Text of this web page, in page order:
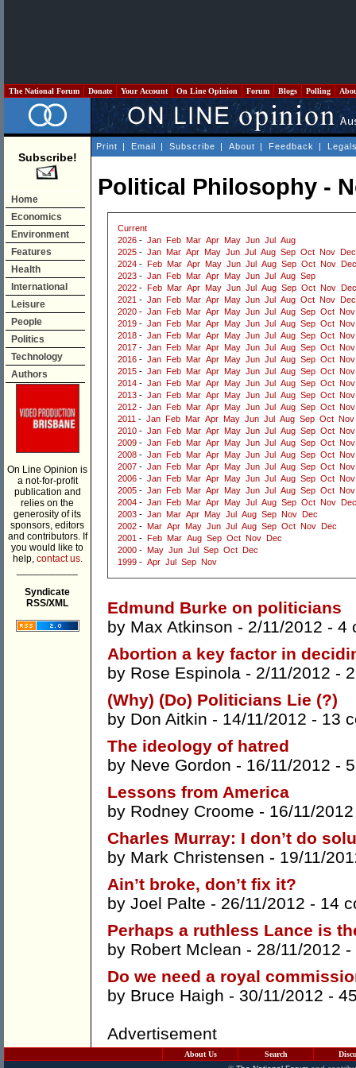
The National Forum Donate Your Account On Line Opinion Forum Blogs Polling
Subscribe!
Home
Economics
Environment
Features
Health
International
Leisure
People
Politics
Technology
Authors
On Line Opinion is
a not-for-profit
publication and
relies on the
generosity of its
sponsors, editors
and contributors. If
you would like to
help, contact us.
Syndicate
RSS/XML
Print | Email | Subscribe | About | Feedback |
Political Philosophy -
Current
2026 - Jan Feb Mar Apr May Jun Jul
Aug
2025 - Jan Mar Apr May Jun Jul Aug Sep Oct Nov
Dec
2024 - Feb Mar Apr May Jun Jul Aug Sep Oct Nov
Dec
2023 - Jan Feb Mar Apr May Jun Jul Aug Sep
2022 - Feb Mar Apr May Jun Jul Aug Sep Oct Nov
Dec
2021 - Jan Feb Mar Apr May Jun Jul Aug Oct Nov
Dec
2020 - Jan Feb Mar Apr May Jun Jul Aug Sep Oct Nov
2019 - Jan Feb Mar Apr May Jun Jul Aug Sep Oct Nov
2018 - Jan Feb Mar Apr May Jun Jul Aug Sep Oct Nov
2017 - Jan Feb Mar Apr May Jun Jul Aug Sep Oct Nov
2016 - Jan Feb Mar Apr May Jun Jul Aug Sep Oct Nov
2015 - Jan Feb Mar Apr May Jun Jul Aug Sep Oct Nov
2014 - Jan Feb Mar Apr May Jun Jul Aug Sep Oct Nov
2013 - Jan Feb Mar Apr May Jun Jul Aug Sep Oct Nov
2012 - Jan Feb Mar Apr May Jun Jul Aug Sep Oct Nov
2011 - Jan Feb Mar Apr May Jun Jul Aug Sep Oct Nov
2010 - Jan Feb Mar Apr May Jun Jul Aug Sep Oct Nov
2009 - Jan Feb Mar Apr May Jun Jul Aug Sep Oct Nov
2008 - Jan Feb Mar Apr May Jun Jul Aug Sep Oct Nov
2007 - Jan Feb Mar Apr May Jun Jul Aug Sep Oct Nov
2006 - Jan Feb Mar Apr May Jun Jul Aug Sep Oct Nov
2005 - Jan Feb Mar Apr May Jun Jul Aug Sep Oct Nov
2004 - Jan Feb Mar Apr May Jul Aug Sep Oct Nov
Dec
2003 - Jan Mar Apr May Jul Aug Sep Nov
Dec
2002 - Mar Apr May Jun Jul Aug Sep Oct Nov
Dec
2001 - Feb Mar Aug Sep Oct Nov
Dec
2000 - May Jun Jul Sep Oct
Dec
1999 - Apr Jul Sep Nov
Edmund Burke on politicians
by Max Atkinson - 2/11/2012 - 4
Abortion a key factor in
by Rose Espinola - 2/11/2012 -
(Why) (Do) Politicians Lie (?)
by Don Aitkin - 14/11/2012 - 13
The ideology of hatred
by Neve Gordon - 16/11/2012 -
Lessons from America
by Rodney Croome - 16/11/2012
Charles Murray: I don’t do
by Mark Christensen - 19/11/
Ain’t broke, don’t fix it?
by Joel Palte - 26/11/2012 - 14
Perhaps a ruthless Lance is
by Robert Mclean - 28/11/2012 -
Do we need a royal
by Bruce Haigh - 30/11/2012 -
Advertisement
About Us Search